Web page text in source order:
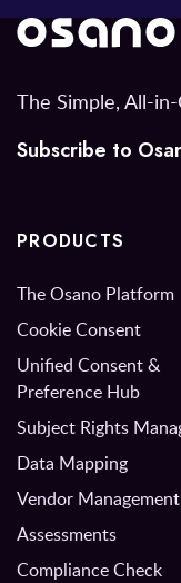
The Simple, All-
Subscribe to
PRODUCTS
The Osano Platform
Cookie Consent
Unified Consent &
Preference Hub
Subject Rights
Data Mapping
Vendor Management
Assessments
Compliance Check